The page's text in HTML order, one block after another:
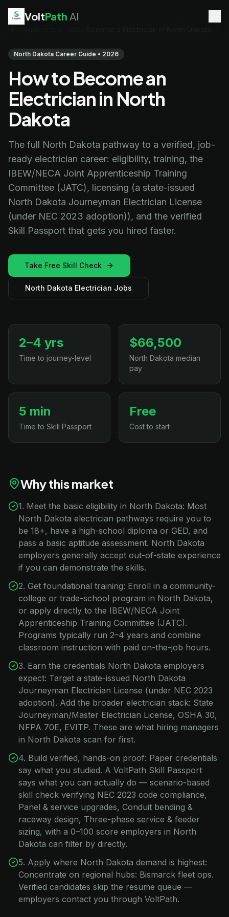
VoltPath AI
Battery Technicianjobs
Electricianjobs
HVAC Technicianjobs
Robotics Technicianjobs
Telecom Technicianjobs
North Dakota Career Guide • 2026
How to Become an
Electrician in North
Dakota
The full North Dakota pathway to a verified, job-
ready electrician career: eligibility, training, the
IBEW/NECA Joint Apprenticeship Training
Committee (JATC), licensing (a state-issued
North Dakota Journeyman Electrician License
(under NEC 2023 adoption)), and the verified
Skill Passport that gets you hired faster.
Take Free Skill Check
North Dakota Electrician Jobs
2–4 yrs
Time to journey-level
$66,500
North Dakota median
pay
5 min
Time to Skill Passport
Free
Cost to start
Why this market
1. Meet the basic eligibility in North Dakota: Most
North Dakota electrician pathways require you to
be 18+, have a high-school diploma or GED, and
pass a basic aptitude assessment. North Dakota
employers generally accept out-of-state experience
if you can demonstrate the skills.
2. Get foundational training: Enroll in a community-
college or trade-school program in North Dakota,
or apply directly to the IBEW/NECA Joint
Apprenticeship Training Committee (JATC).
Programs typically run 2–4 years and combine
classroom instruction with paid on-the-job hours.
3. Earn the credentials North Dakota employers
expect: Target a state-issued North Dakota
Journeyman Electrician License (under NEC 2023
adoption). Add the broader electrician stack: State
Journeyman/Master Electrician License, OSHA 30,
NFPA 70E, EVITP. These are what hiring managers
in North Dakota scan for first.
4. Build verified, hands-on proof: Paper credentials
say what you studied. A VoltPath Skill Passport
says what you can actually do — scenario-based
skill check verifying NEC 2023 code compliance,
Panel & service upgrades, Conduit bending &
raceway design, Three-phase service & feeder
sizing, with a 0–100 score employers in North
Dakota can filter by directly.
5. Apply where North Dakota demand is highest:
Concentrate on regional hubs: Bismarck fleet ops.
Verified candidates skip the resume queue —
employers contact you through VoltPath.